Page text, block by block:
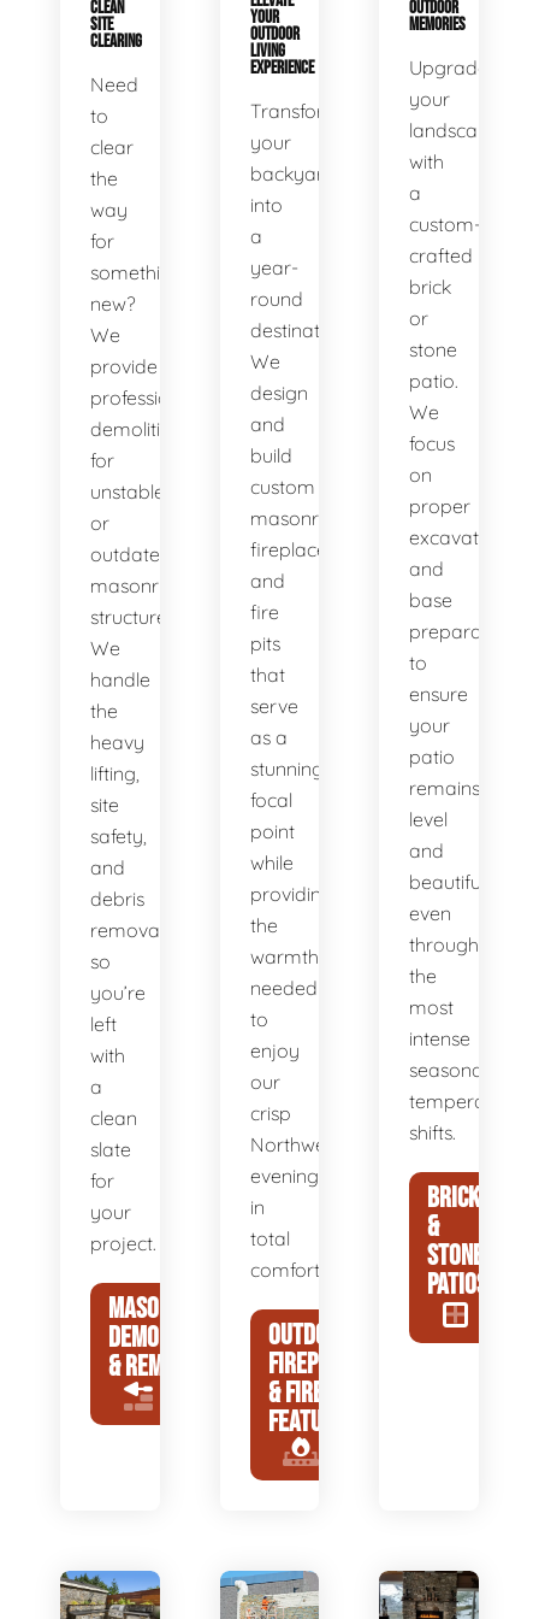
CLEAN
SITE
CLEARING
Need
to
clear
the
way
for
something
new?
We
provide
professional
demolition
for
unstable
or
outdated
masonry
structures.
We
handle
the
heavy
lifting,
site
safety,
and
debris
removal
so
you’re
left
with
a
clean
slate
for
your
project.
MASONRY
DEMOLITION
& REMOVAL
YOUR
OUTDOOR
LIVING
EXPERIENCE
Transform
your
backyard
into
a
year-
round
destination.
We
design
and
build
custom
masonry
fireplaces
and
fire
pits
that
serve
as a
stunning
focal
point
while
providing
the
warmth
needed
to
enjoy
our
crisp
Northwest
evenings
in
total
comfort.
OUTDOOR
FIREPLACES
& FIRE
FEATURES
OUTDOOR
MEMORIES
Upgrade
your
landscape
with
a
custom-
crafted
brick
or
stone
patio.
We
focus
on
proper
excavation
and
base
preparation
to
ensure
your
patio
remains
level
and
beautiful,
even
through
the
most
intense
seasonal
temperature
shifts.
BRICK
&
STONE
PATIOS